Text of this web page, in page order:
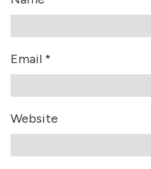
Email *
Website